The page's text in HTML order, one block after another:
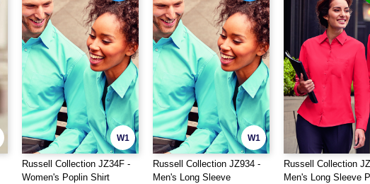
W1
Russell Collection JZ34F -
Women's Poplin Shirt
W1
Russell Collection JZ934 -
Men's Long Sleeve
Russell Collection
Men's Long Sleeve